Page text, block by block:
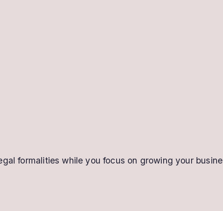
formalities while you focus on growing your